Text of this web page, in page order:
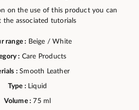
on the use of this product you can
the associated tutorials
range : Beige / White
: Care Products
:Smooth Leather
Type : Liquid
Volume :75 ml